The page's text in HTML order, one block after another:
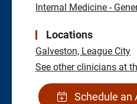
Internal Medicine -
Locations
Galveston, League City
See other clinicians at
Schedule an